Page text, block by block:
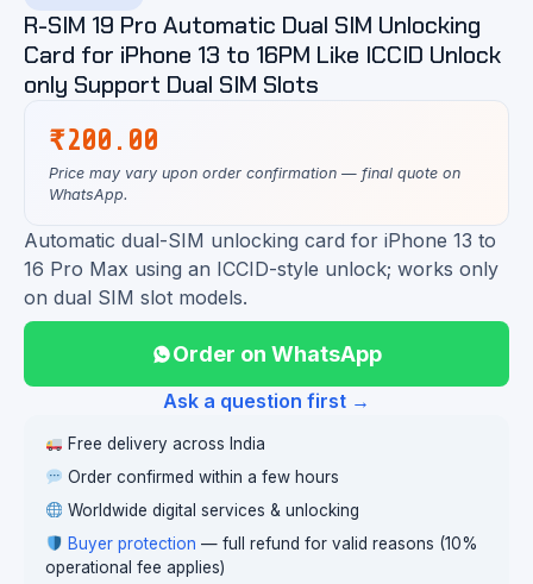
R-SIM 19 Pro Automatic Dual SIM Unlocking
Card for iPhone 13 to 16PM Like ICCID Unlock
only Support Dual SIM Slots
₹200.00
Price may vary upon order confirmation — final quote on
WhatsApp.
Automatic dual-SIM unlocking card for iPhone 13 to
16 Pro Max using an ICCID-style unlock; works only
on dual SIM slot models.
Order on WhatsApp
Ask a question first →
Free delivery across India
Order confirmed within a few hours
Worldwide digital services & unlocking
Buyer protection — full refund for valid reasons (10%
operational fee applies)